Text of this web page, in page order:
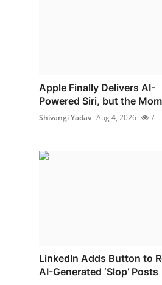
Apple Finally Delivers AI-
Powered Siri, but the
Shivangi Yadav Aug 4, 2026 7
LinkedIn Adds Button to
AI-Generated ‘Slop’ Posts